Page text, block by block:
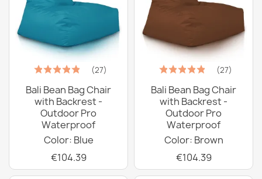
(27)
Bali Bean Bag Chair
with Backrest -
Outdoor Pro
Waterproof
Color: Blue
€104.39
(27)
Bali Bean Bag Chair
with Backrest -
Outdoor Pro
Waterproof
Color: Brown
€104.39